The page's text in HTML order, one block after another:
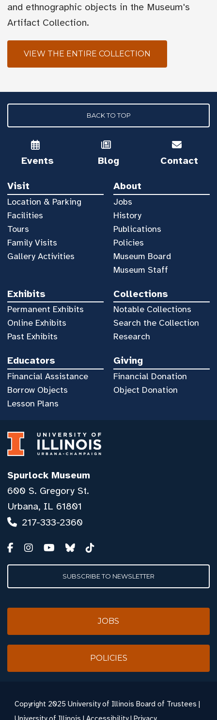
and ethnographic objects in the Museum's
Artifact Collection.
VIEW THE ENTIRE COLLECTION
BACK TO TOP
Events Blog Contact
Visit
Location & Parking
Facilities
Tours
Family Visits
Gallery Activities
About
Jobs
History
Publications
Policies
Museum Board
Museum Staff
Exhibits
Permanent Exhibits
Online Exhibits
Past Exhibits
Collections
Notable Collections
Search the Collection
Research
Educators
Financial Assistance
Borrow Objects
Lesson Plans
Giving
Financial Donation
Object Donation
Spurlock Museum
600 S. Gregory St.
Urbana, IL 61801
217-333-2360
SUBSCRIBE TO NEWSLETTER
JOBS
POLICIES
Copyright 2025 University of Illinois Board of Trustees |